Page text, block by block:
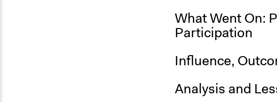
What Went On:
Participation
Influence,
Analysis and